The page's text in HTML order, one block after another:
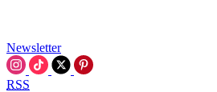
Newsletter
RSS